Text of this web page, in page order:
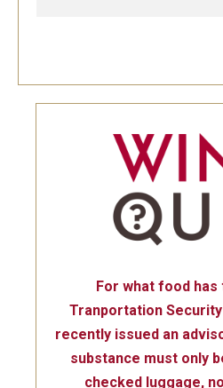
For what food has
Tranportation
recently issued an
substance must only
checked luggage,